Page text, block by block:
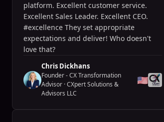
platform. Excellent customer service.
Excellent Sales Leader. Excellent CEO.
#excellence They set appropriate
expectations and deliver! Who doesn't
love that?
Chris Dickhans
Founder - CX Transformation
Advisor ·CXpert Solutions &
Advisors LLC
🇺🇸